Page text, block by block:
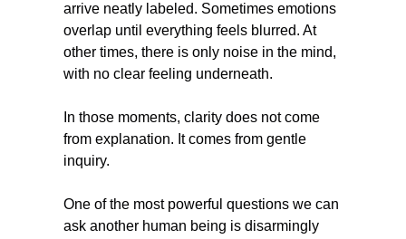
arrive neatly labeled. Sometimes emotions
overlap until everything feels blurred. At
other times, there is only noise in the mind,
with no clear feeling underneath.
In those moments, clarity does not come
from explanation. It comes from gentle
inquiry.
One of the most powerful questions we can
ask another human being is disarmingly